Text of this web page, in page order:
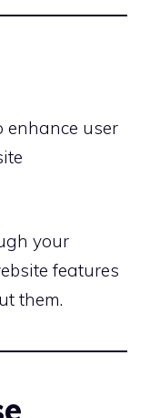
enhance user
your
features
them.